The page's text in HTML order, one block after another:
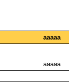
aaaaa
aaaaa